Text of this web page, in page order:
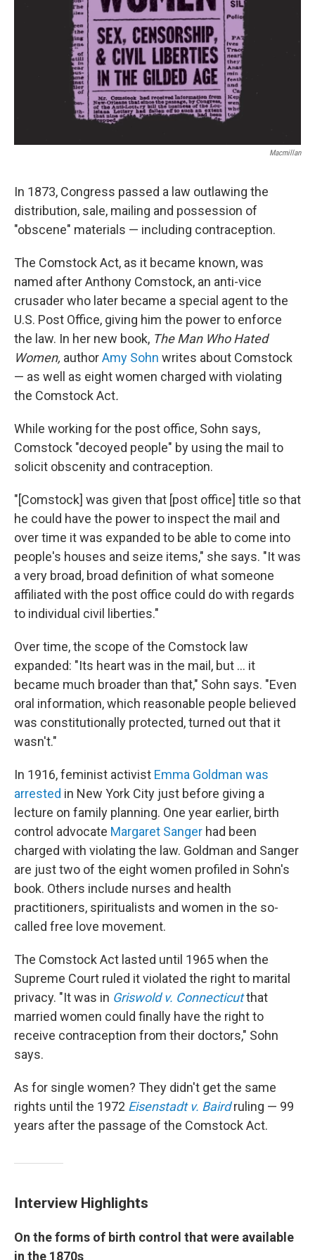
Macmillan
In 1873, Congress passed a law outlawing the
distribution, sale, mailing and possession of
"obscene" materials — including contraception.
The Comstock Act, as it became known, was
named after Anthony Comstock, an anti-vice
crusader who later became a special agent to the
U.S. Post Office, giving him the power to enforce
the law. In her new book, The Man Who Hated
Women, authorAmy Sohn writes about Comstock
— as well as eight women charged with violating
the Comstock Act.
While working for the post office, Sohn says,
Comstock "decoyed people" by using the mail to
solicit obscenity and contraception.
"[Comstock] was given that [post office] title so that
he could have the power to inspect the mail and
over time it was expanded to be able to come into
people's houses and seize items," she says. "It was
a very broad, broad definition of what someone
affiliated with the post office could do with regards
to individual civil liberties."
Over time, the scope of the Comstock law
expanded: "Its heart was in the mail, but ... it
became much broader than that," Sohn says. "Even
oral information, which reasonable people believed
was constitutionally protected, turned out that it
wasn't."
In 1916, feminist activist Emma Goldman was
arrested in New York City just before giving a
lecture on family planning. One year earlier, birth
control advocate Margaret Sanger had been
charged with violating the law. Goldman and Sanger
are just two of the eight women profiled in Sohn's
book. Others include nurses and health
practitioners, spiritualists and women in the so-
called free love movement.
The Comstock Act lasted until 1965 when the
Supreme Court ruled it violated the right to marital
privacy. "It was in Griswold v. Connecticutthat
married women could finally have the right to
receive contraception from their doctors," Sohn
says.
As for single women? They didn't get the same
rights until the 1972 Eisenstadt v. Bairdruling — 99
years after the passage of the Comstock Act.
Interview Highlights
On the forms of birth control that were available
in the 1870s